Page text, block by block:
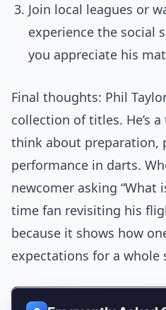
Join local leagues or
experience the social
you appreciate his
Final thoughts: Phil
collection of titles. He’s
think about preparation,
performance in darts.
newcomer asking “What
time fan revisiting his
because it shows how
expectations for a whole